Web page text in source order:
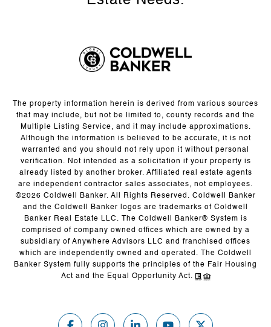
The property information herein is derived from various sources
that may include, but not be limited to, county records and the
Multiple Listing Service, and it may include approximations.
Although the information is believed to be accurate, it is not
warranted and you should not rely upon it without personal
verification. Not intended as a solicitation if your property is
already listed by another broker. Affiliated real estate agents
are independent contractor sales associates, not employees.
©2026 Coldwell Banker. All Rights Reserved. Coldwell Banker
and the Coldwell Banker logos are trademarks of Coldwell
Banker Real Estate LLC. The Coldwell Banker® System is
comprised of company owned offices which are owned by a
subsidiary of Anywhere Advisors LLC and franchised offices
which are independently owned and operated. The Coldwell
Banker System fully supports the principles of the Fair Housing
Act and the Equal Opportunity Act.